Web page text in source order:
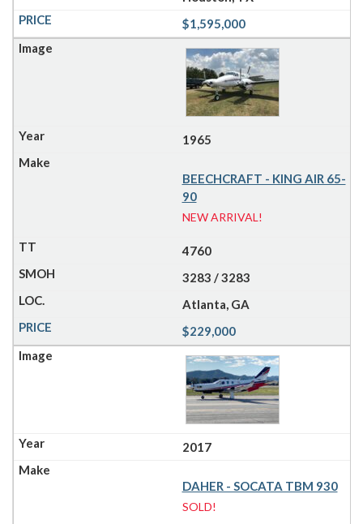
$1,595,000
1965
BEECHCRAFT - KING AIR 65-
90
NEW ARRIVAL!
4760
3283 / 3283
Atlanta, GA
$229,000
2017
DAHER - SOCATA TBM 930
SOLD!